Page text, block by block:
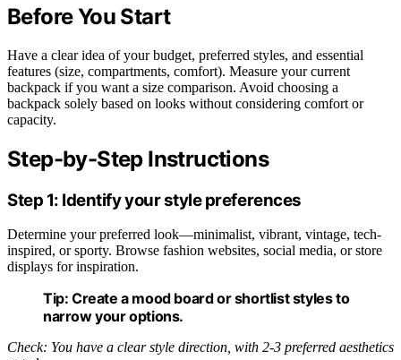
Before You Start
Have a clear idea of your budget, preferred styles, and essential
features (size, compartments, comfort). Measure your current
backpack if you want a size comparison. Avoid choosing a
backpack solely based on looks without considering comfort or
capacity.
Step-by-Step Instructions
Step 1: Identify your style preferences
Determine your preferred look—minimalist, vibrant, vintage, tech-
inspired, or sporty. Browse fashion websites, social media, or store
displays for inspiration.
Tip: Create a mood board or shortlist styles to
narrow your options.
Check: You have a clear style direction, with 2-3 preferred aesthetics